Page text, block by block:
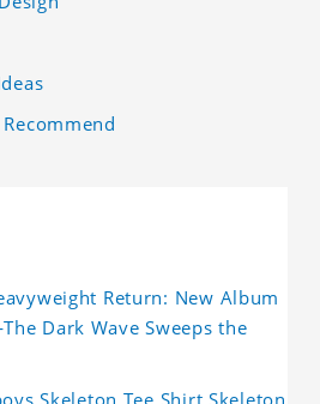
Return: New Album
Dark Wave Sweeps the
Skeleton Tee Shirt Skeleton